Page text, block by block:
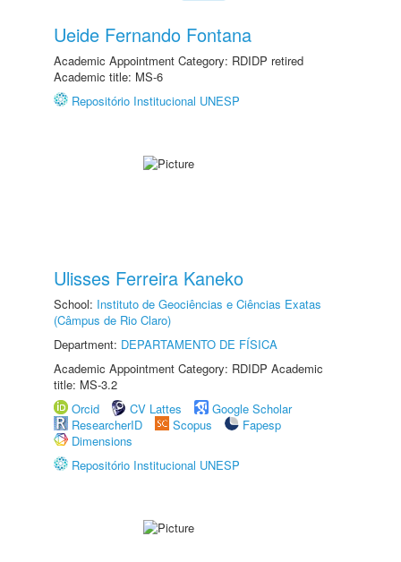
Ueide Fernando Fontana
Academic Appointment Category: RDIDP retired
Academic title: MS-6
Repositório Institucional UNESP
Ulisses Ferreira Kaneko
School: Instituto de Geociências e Ciências Exatas
(Câmpus de Rio Claro)
Department: DEPARTAMENTO DE FÍSICA
Academic Appointment Category: RDIDP Academic
title: MS-3.2
Orcid
CV Lattes
Google Scholar
ResearcherID
Scopus
Fapesp
Dimensions
Repositório Institucional UNESP